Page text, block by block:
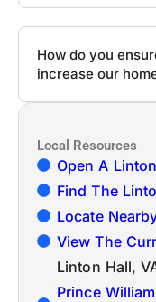
How do you
increase our
Local Resources
Open A
Find The
Locate
View The
Linton Hall,
Prince